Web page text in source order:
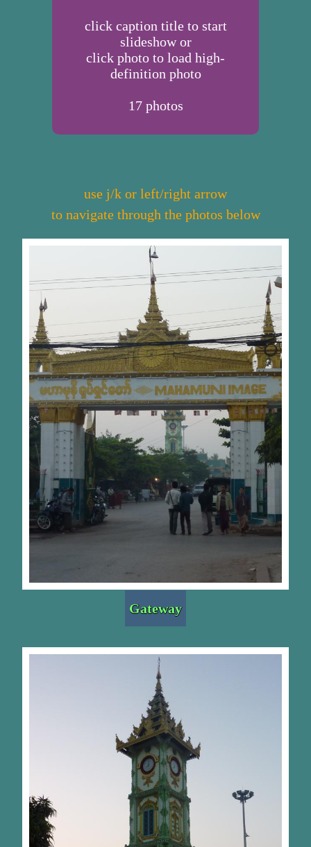
click caption title to start
slideshow or
click photo to load high-
definition photo
17photos
use j/k or left/right arrow
to navigate through the photos below
Gateway